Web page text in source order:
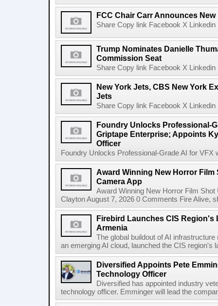
FCC Chair Carr Announces
Share Copy link Facebook X
Trump Nominates Danielle
Commission Seat
Share Copy link Facebook X
New York Jets, CBS New York
Jets
Share Copy link Facebook X
Foundry Unlocks Professional-
Griptape Enterprise; Appoints
Officer
Foundry Unlocks Professional-Grade AI for VFX
Award Winning New Horror
Camera App
Award Winning New Horror Film
Clayton August 7, 2026 0 Comments Fire Alive,
Firebird Launches CIS Region's
Armenia
The global buildout of AI
an emerging AI cloud, launched the CIS region's
Diversified Appoints Pete
Technology Officer
Diversified has appointed industry
technology officer. Emminger will lead the